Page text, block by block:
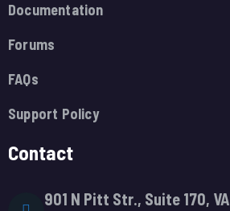
Documentation
Forums
FAQs
Support Policy
Contact
901 N Pitt Str., Suite 170, VA